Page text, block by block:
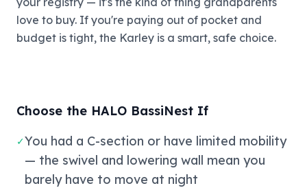
love to buy. If you're paying out of pocket and
budget is tight, the Karley is a smart, safe choice.
Choose the HALO BassiNest If
✓You had a C-section or have limited mobility
— the swivel and lowering wall mean you
barely have to move at night